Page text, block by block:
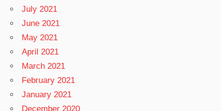
July 2021
June 2021
May 2021
April 2021
March 2021
February 2021
January 2021
December 2020